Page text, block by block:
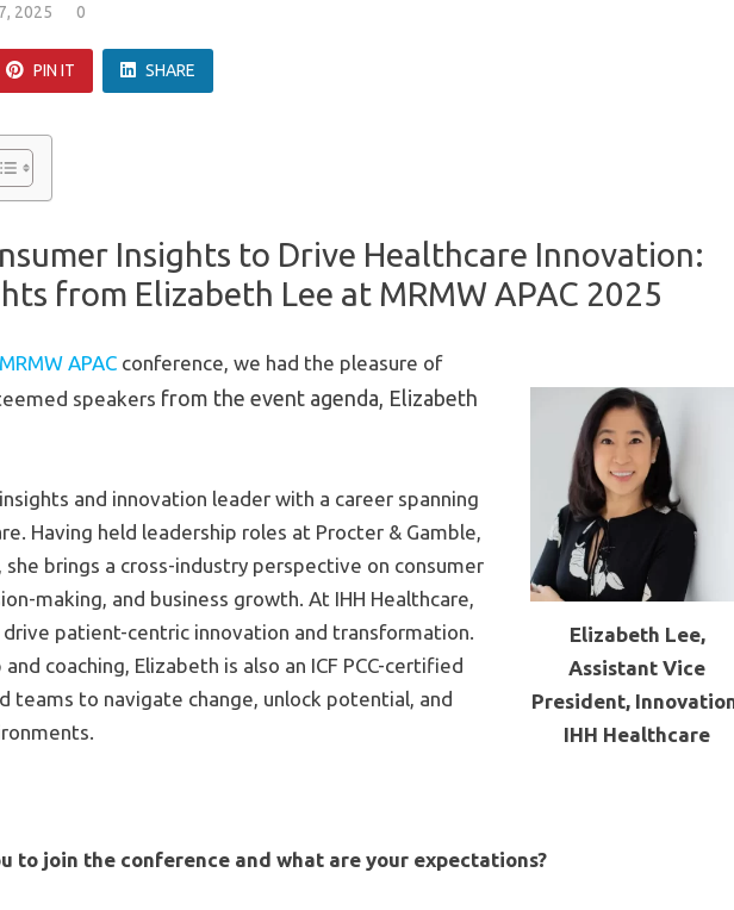
2025 0
PIN IT SHARE
Insights to Drive Healthcare Innovation:
from Elizabeth Lee at MRMW APAC 2025
Elizabeth Lee,
Assistant Vice
President,
IHH Healthcare
APAC conference, we had the pleasure of
speakers from the event agenda, Elizabeth
and innovation leader with a career spanning
Having held leadership roles at Procter & Gamble,
she brings a cross-industry perspective on consumer
making, and business growth. At IHH Healthcare,
patient-centric innovation and transformation.
coaching, Elizabeth is also an ICF PCC-certified
teams to navigate change, unlock potential, and
to join the conference and what are your expectations?